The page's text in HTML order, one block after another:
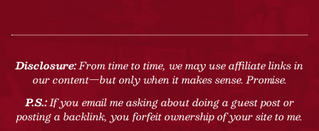
Disclosure:From time to time, we may use affiliate links in
our content—but only when it makes sense. Promise.
P.S.:If you email me asking about doing a guest post or
posting a backlink, you forfeit ownership of your site to me.